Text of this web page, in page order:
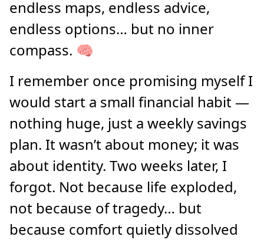
endless maps, endless advice,
endless options… but no inner
compass. 🧠
I remember once promising myself I
would start a small financial habit —
nothing huge, just a weekly savings
plan. It wasn’t about money; it was
about identity. Two weeks later, I
forgot. Not because life exploded,
not because of tragedy… but
because comfort quietly dissolved